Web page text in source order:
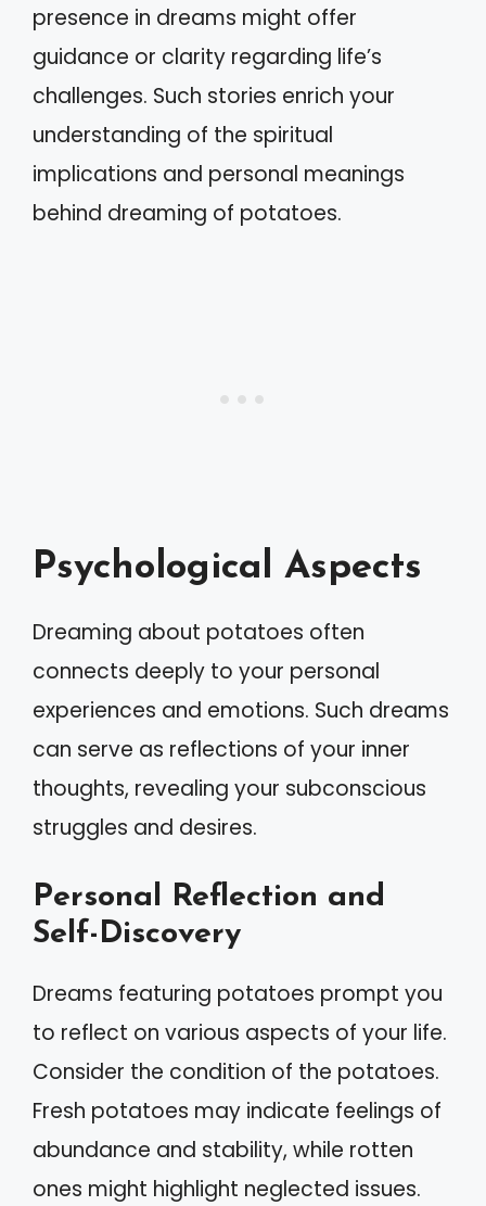
presence in dreams might offer
guidance or clarity regarding life’s
challenges. Such stories enrich your
understanding of the spiritual
implications and personal meanings
behind dreaming of potatoes.
Psychological Aspects
Dreaming about potatoes often
connects deeply to your personal
experiences and emotions. Such dreams
can serve as reflections of your inner
thoughts, revealing your subconscious
struggles and desires.
Personal Reflection and
Self-Discovery
Dreams featuring potatoes prompt you
to reflect on various aspects of your life.
Consider the condition of the potatoes.
Fresh potatoes may indicate feelings of
abundance and stability, while rotten
ones might highlight neglected issues.